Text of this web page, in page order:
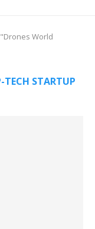
World
TECH STARTUP